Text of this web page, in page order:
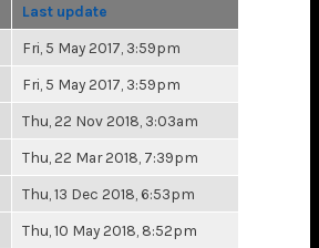
Last update
Fri, 5 May 2017, 3:59pm
Fri, 5 May 2017, 3:59pm
Thu, 22 Nov 2018, 3:03am
Thu, 22 Mar 2018, 7:39pm
Thu, 13 Dec 2018, 6:53pm
Thu, 10 May 2018, 8:52pm